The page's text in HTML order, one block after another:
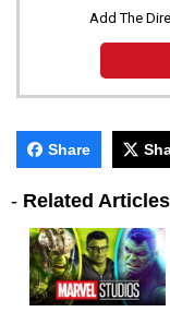
Add The
Share
- Related